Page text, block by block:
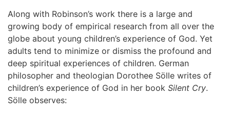
Along with Robinson’s work there is a large and
growing body of empirical research from all over the
globe about young children’s experience of God. Yet
adults tend to minimize or dismiss the profound and
deep spiritual experiences of children. German
philosopher and theologian Dorothee Sölle writes of
children’s experience of God in her book Silent Cry.
Sölle observes: